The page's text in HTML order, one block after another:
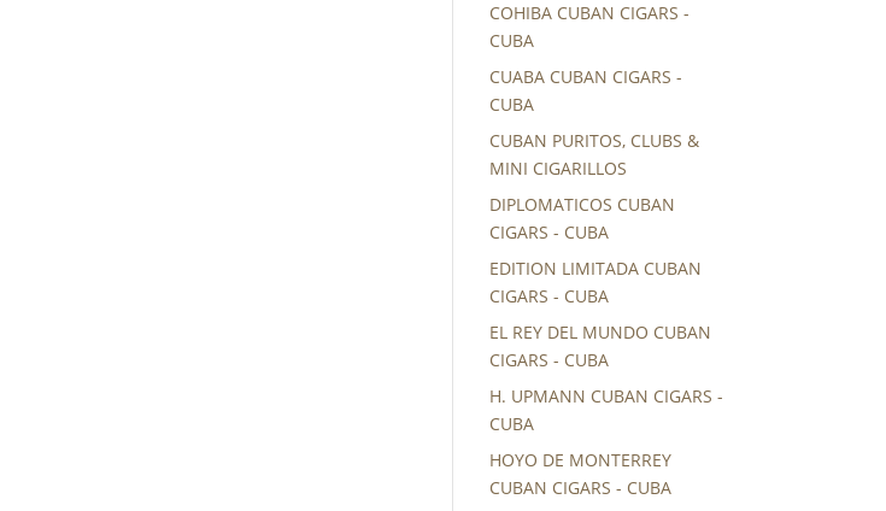
COHIBA CUBAN CIGARS -
CUBA
CUABA CUBAN CIGARS -
CUBA
CUBAN PURITOS, CLUBS &
MINI CIGARILLOS
DIPLOMATICOS CUBAN
CIGARS - CUBA
EDITION LIMITADA CUBAN
CIGARS - CUBA
EL REY DEL MUNDO CUBAN
CIGARS - CUBA
H. UPMANN CUBAN CIGARS -
CUBA
HOYO DE MONTERREY
CUBAN CIGARS - CUBA